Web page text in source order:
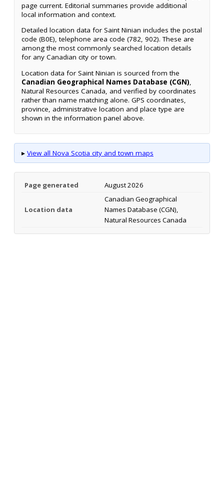
page current. Editorial summaries provide additional
local information and context.
Detailed location data for Saint Ninian includes the postal
code (B0E), telephone area code (782, 902). These are
among the most commonly searched location details
for any Canadian city or town.
Location data for Saint Ninian is sourced from the
Canadian Geographical Names Database (CGN),
Natural Resources Canada, and verified by coordinates
rather than name matching alone. GPS coordinates,
province, administrative location and place type are
shown in the information panel above.
▸ View all Nova Scotia city and town maps
Page generated August 2026
Location data
Canadian Geographical
Names Database (CGN),
Natural Resources Canada